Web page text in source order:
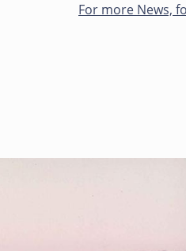
For more News,